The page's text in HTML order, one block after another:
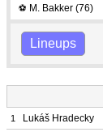
⚽ M. Bakker (76)
Lineups
1 Lukáš Hradecky